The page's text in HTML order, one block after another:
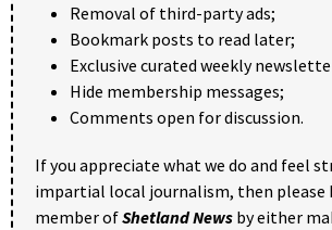
Removal of third-party ads;
Bookmark posts to read later;
Exclusive curated weekly
Hide membership messages;
Comments open for discussion.
If you appreciate what we do and feel
impartial local journalism, then please
member ofShetland News by either